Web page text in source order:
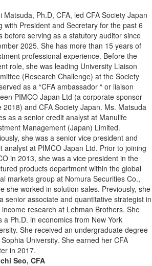
Matsuda, Ph.D, CFA, led CFA Society Japan
with President and Secretary for the past 6
before serving as a statutory auditor since
2025. She has more than 15 years of
professional experience. Before the
role, she was leading University Liaison
(Research Challenge) at the Society
as a “CFA ambassador “ or liaison
PIMCO Japan Ltd (a corporate sponsor
2018) and CFA Society Japan. Ms. Matsuda
as a senior credit analyst at Manulife
Management (Japan) Limited.
she was a senior vice president and
analyst at PIMCO Japan Ltd. Prior to joining
in 2013, she was a vice president in the
products department within the global
markets group at Nomura Securities Co.,
she worked in solution sales. Previously, she
senior associate and quantitative strategist in
income research at Lehman Brothers. She
a Ph.D. in economics from New York
She received an undergraduate degree
University. She earned her CFA
in 2017.
Seo, CFA